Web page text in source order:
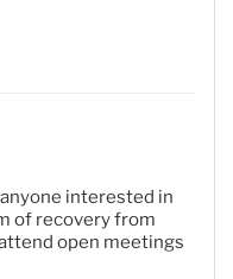
interested in
of recovery from
open meetings